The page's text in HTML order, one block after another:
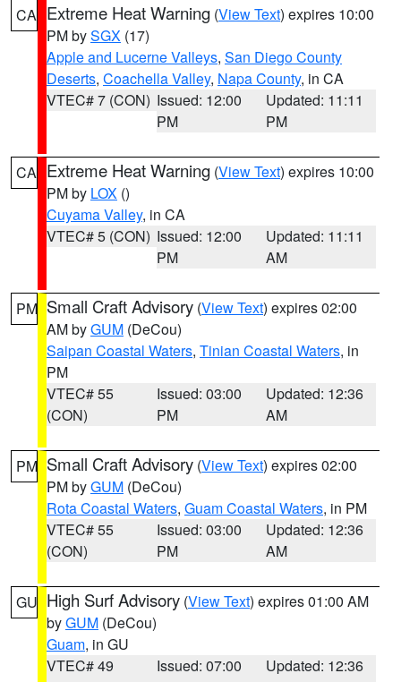
CA Extreme Heat Warning (View Text) expires 10:00
PM bySGX (17)
Apple and Lucerne Valleys, San Diego County
Deserts, Coachella Valley, Napa County, in CA
VTEC# 7 (CON) Issued: 12:00
PM
Updated: 11:11
PM
CA Extreme Heat Warning (View Text) expires 10:00
PM by LOX ()
Cuyama Valley, in CA
VTEC# 5 (CON) Issued: 12:00
PM
Updated: 11:11
AM
PM Small Craft Advisory (View Text) expires 02:00
AM byGUM (DeCou)
Saipan Coastal Waters, Tinian Coastal Waters, in
PM
VTEC# 55
(CON)
Issued: 03:00
PM
Updated: 12:36
AM
PM Small Craft Advisory (View Text) expires 02:00
PM byGUM (DeCou)
Rota Coastal Waters, Guam Coastal Waters, in PM
VTEC# 55
(CON)
Issued: 03:00
PM
Updated: 12:36
AM
GU High Surf Advisory (View Text) expires 01:00 AM
byGUM (DeCou)
Guam, in GU
VTEC# 49
Issued: 07:00
Updated: 12:36